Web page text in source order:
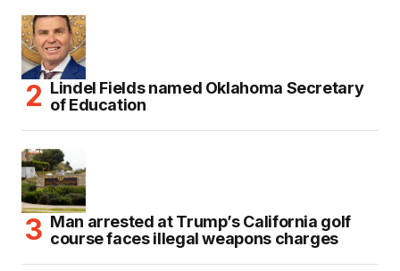
Lindel Fields named Oklahoma Secretary
of Education
Man arrested at Trump’s California golf
course faces illegal weapons charges